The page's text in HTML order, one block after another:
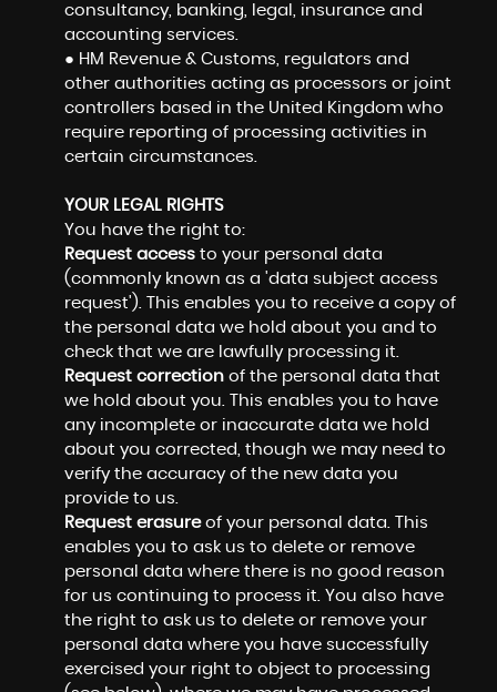
consultancy, banking, legal, insurance and
accounting services.
● HM Revenue & Customs, regulators and
other authorities acting as processors or joint
controllers based in the United Kingdom who
require reporting of processing activities in
certain circumstances.
YOUR LEGAL RIGHTS
You have the right to:
Request accessto your personal data
(commonly known as a 'data subject access
request'). This enables you to receive a copy of
the personal data we hold about you and to
check that we are lawfully processing it.
Request correctionof the personal data that
we hold about you. This enables you to have
any incomplete or inaccurate data we hold
about you corrected, though we may need to
verify the accuracy of the new data you
provide to us.
Request erasureof your personal data. This
enables you to ask us to delete or remove
personal data where there is no good reason
for us continuing to process it. You also have
the right to ask us to delete or remove your
personal data where you have successfully
exercised your right to object to processing